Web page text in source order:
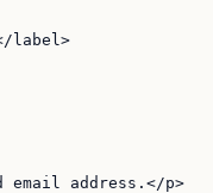
label>
address.</p>